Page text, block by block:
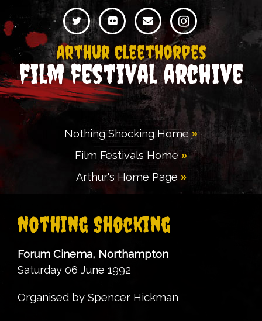
Arthur Cleethorpes
film festival archive
Nothing Shocking Home
Film Festivals Home
Arthur's Home Page
Nothing Shocking
Forum Cinema, Northampton
Saturday 06 June 1992
Organised by Spencer Hickman